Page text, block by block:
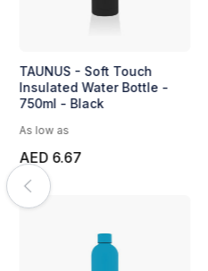
TAUNUS - Soft Touch
Insulated Water Bottle -
750ml - Black
As low as
AED 6.67